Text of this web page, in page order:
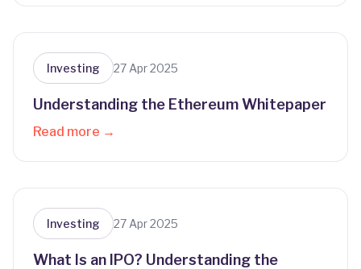
Investing 27 Apr 2025
Understanding the Ethereum Whitepaper
Read more →
Investing 27 Apr 2025
What Is an IPO? Understanding the